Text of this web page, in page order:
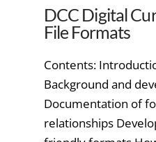
DCC Digital
File Formats
Contents:
Background and
Documentation of
relationships